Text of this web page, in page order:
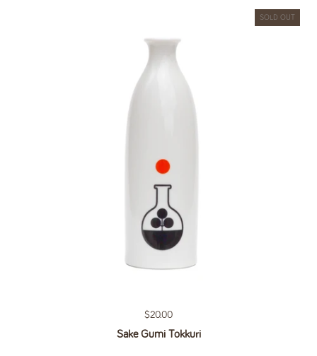
Regular price
$20.00
Sake Gumi Tokkuri
SOLD OUT